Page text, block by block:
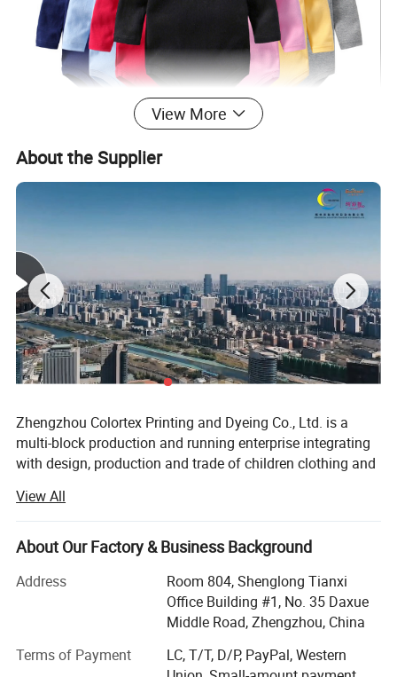
Production Process
View More
About the Supplier
Zhengzhou Colortex Printing and Dyeing Co., Ltd. is a
multi-block production and running enterprise integrating
with design, production and trade of children clothing and
our company has been committed to research and
development to bring new products and technology to the
consumers constantly all over the world.
Our company has been certified by BSCI, SGS, Intertek and
CPC. Moreover, we won the title of Excellent Supplier of
Alibaba International Site and 1688 domestic large-scale
colortex Printing and Dyeing Co., Ltd. Has ranked TOP
View All
About Our Factory & Business Background
Address
Room 804, Shenglong Tianxi
Office Building #1, No. 35 Daxue
Middle Road, Zhengzhou, China
Terms of Payment
LC, T/T, D/P, PayPal, Western